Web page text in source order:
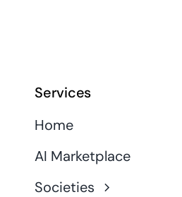
Services
Home
AI Marketplace
Societies